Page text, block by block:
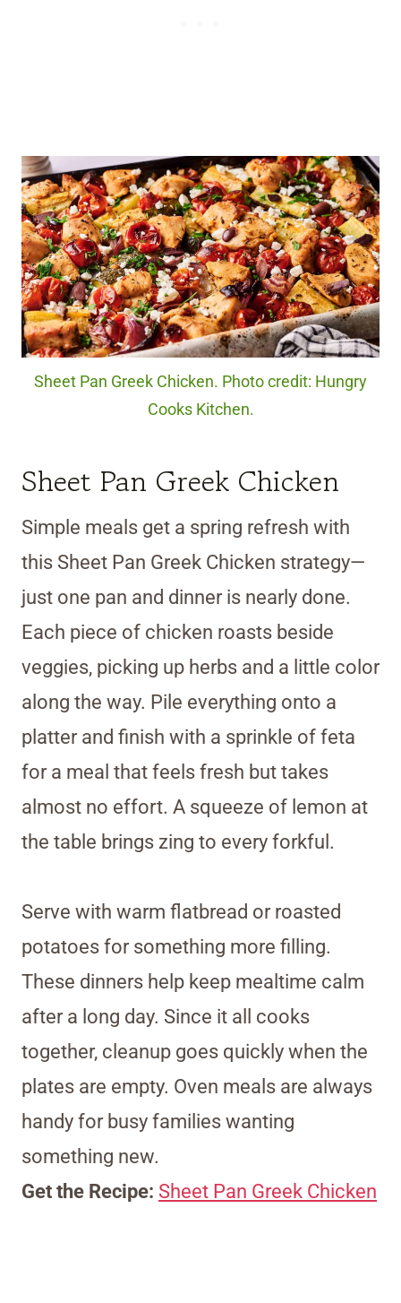
Sheet Pan Greek Chicken. Photo credit: Hungry
Cooks Kitchen.
Sheet Pan Greek Chicken
Simple meals get a spring refresh with
this Sheet Pan Greek Chicken strategy—
just one pan and dinner is nearly done.
Each piece of chicken roasts beside
veggies, picking up herbs and a little color
along the way. Pile everything onto a
platter and finish with a sprinkle of feta
for a meal that feels fresh but takes
almost no effort. A squeeze of lemon at
the table brings zing to every forkful.
Serve with warm flatbread or roasted
potatoes for something more filling.
These dinners help keep mealtime calm
after a long day. Since it all cooks
together, cleanup goes quickly when the
plates are empty. Oven meals are always
handy for busy families wanting
something new.
Get the Recipe: Sheet Pan Greek Chicken